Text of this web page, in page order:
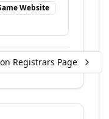
Website
Registrars Page